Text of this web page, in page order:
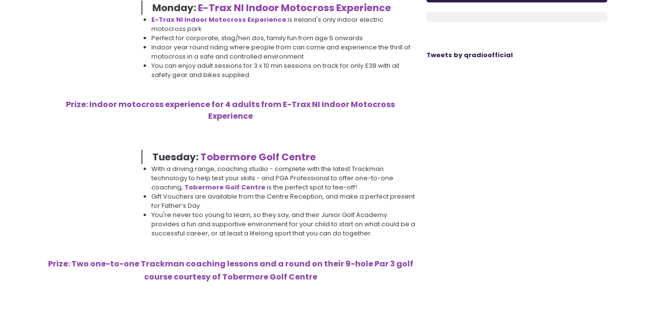
Monday:E-Trax NI Indoor Motocross Experience
E-Trax NI Indoor Motocross Experienceis Ireland's only indoor electric
motocross park
Perfect for corporate, stag/hen dos, family fun from age 5 onwards
Indoor year round riding where people from can come and experience the thrill of
motocross in a safe and controlled environment
You can enjoy adult sessions for 3 x 10 min sessions on track for only £38 with all
safety gear and bikes supplied.
Prize: Indoor motocross experience for 4 adults fromE-Trax NI Indoor Motocross
Experience
Tuesday:Tobermore Golf Centre
With a driving range, coaching studio - complete with the latest Trackman
technology to help test your skills - and PGA Professional to offer one-to-one
coaching, Tobermore Golf Centreis the perfect spot to tee-off!
Gift Vouchers are available from the Centre Reception, and make a perfect present
for Father’s Day
You're never too young to learn, so they say, and their Junior Golf Academy
provides a fun and supportive environment for your child to start on what could be a
successful career, or at least a lifelong sport that you can do together.
Prize: Two one-to-one Trackman coaching lessons and a round on their 9-hole Par 3 golf
course courtesy of Tobermore Golf Centre
Tweets by qradioofficial